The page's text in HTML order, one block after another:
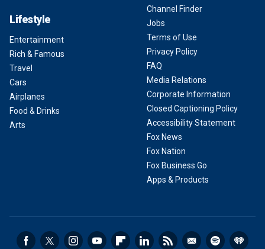
Lifestyle
Entertainment
Rich & Famous
Travel
Cars
Airplanes
Food & Drinks
Arts
Channel Finder
Jobs
Terms of Use
Privacy Policy
FAQ
Media Relations
Corporate Information
Closed Captioning Policy
Accessibility Statement
Fox News
Fox Nation
Fox Business Go
Apps & Products